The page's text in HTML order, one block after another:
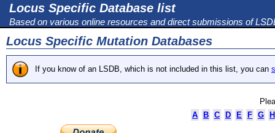
Locus Specific Database list
Based on various online resources and direct submissions of
Locus Specific Mutation Databases
If you know of an LSDB, which is not included in this list, you can
A
B C D E F G H